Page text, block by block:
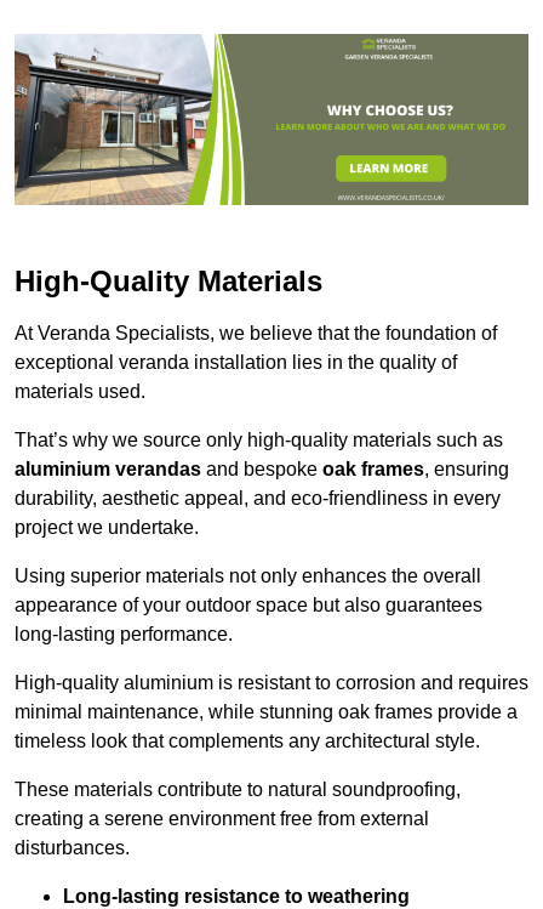
High-Quality Materials
At Veranda Specialists, we believe that the foundation of
exceptional veranda installation lies in the quality of
materials used.
That’s why we source only high-quality materials such as
aluminium verandas and bespoke oak frames, ensuring
durability, aesthetic appeal, and eco-friendliness in every
project we undertake.
Using superior materials not only enhances the overall
appearance of your outdoor space but also guarantees
long-lasting performance.
High-quality aluminium is resistant to corrosion and requires
minimal maintenance, while stunning oak frames provide a
timeless look that complements any architectural style.
These materials contribute to natural soundproofing,
creating a serene environment free from external
disturbances.
Long-lasting resistance to weathering